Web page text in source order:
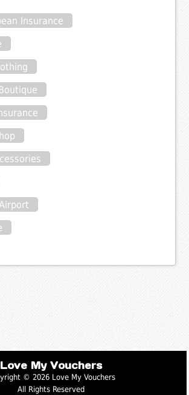
Insurance
Love My Vouchers
© 2026 Love My Vouchers
All Rights Reserved